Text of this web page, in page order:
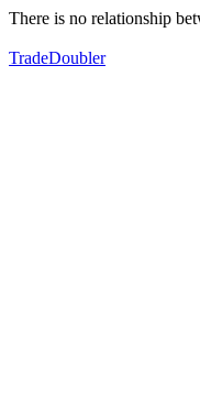
There is no relationship
TradeDoubler